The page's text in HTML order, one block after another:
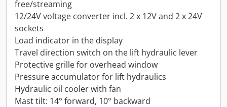
free/streaming
12/24V voltage converter incl. 2 x 12V and 2 x 24V
sockets
Load indicator in the display
Travel direction switch on the lift hydraulic lever
Protective grille for overhead window
Pressure accumulator for lift hydraulics
Hydraulic oil cooler with fan
Mast tilt: 14° forward, 10° backward